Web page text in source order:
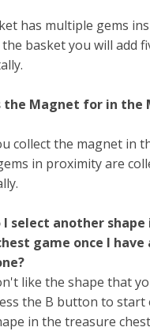
has multiple gems
basket you will add
the Magnet for in the
collect the magnet in
in proximity are
I select another
game once I have
like the shape that
the B button to start
in the treasure